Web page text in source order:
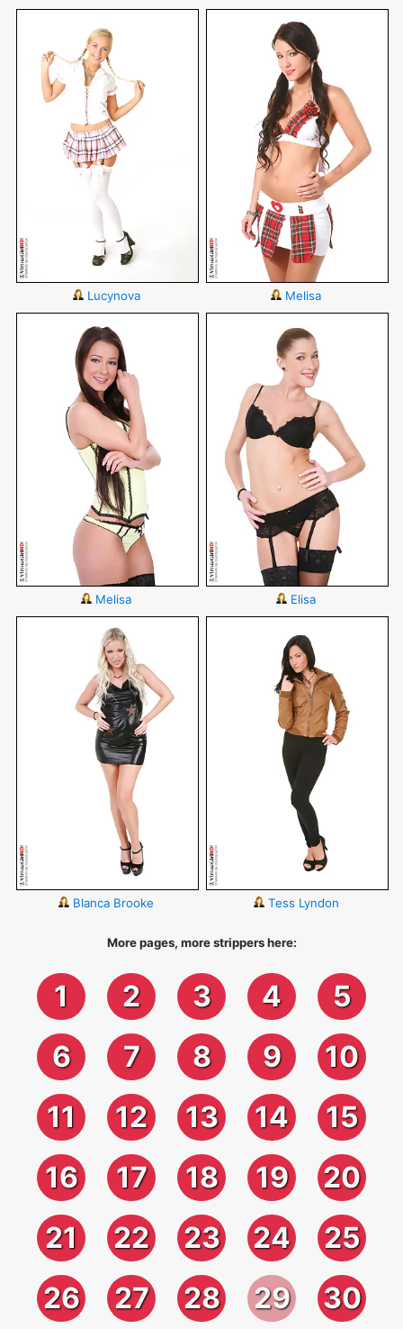
Lucynova Melisa
Melisa Elisa
Blanca Brooke Tess Lyndon
More pages, more strippers here:
1 2 3 4
5
6
7 8 9
10
11
12 13 14
15
16
17 18 19
20
21
22 23 24
25
26
27 28 29 30